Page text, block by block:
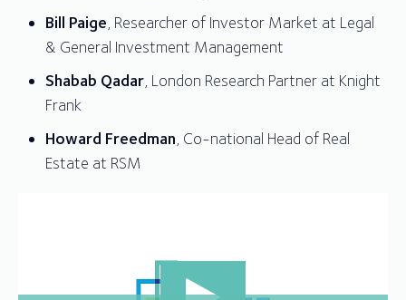
Bill Paige , Researcher of Investor Market at Legal
& General Investment Management
Shabab Qadar , London Research Partner at Knight
Frank
Howard Freedman , Co-national Head of Real
Estate at RSM